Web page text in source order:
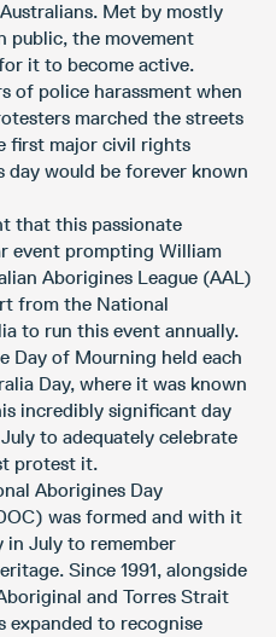
Met by mostly
public, the movement
it to become active.
of police harassment when
marched the streets
first major civil rights
would be forever known
that this passionate
event prompting William
Aborigines League (AAL)
from the National
to run this event annually.
Day of Mourning held each
Day, where it was known
incredibly significant day
to adequately celebrate
protest it.
Aborigines Day
was formed and with it
in July to remember
Since 1991, alongside
and Torres Strait
expanded to recognise